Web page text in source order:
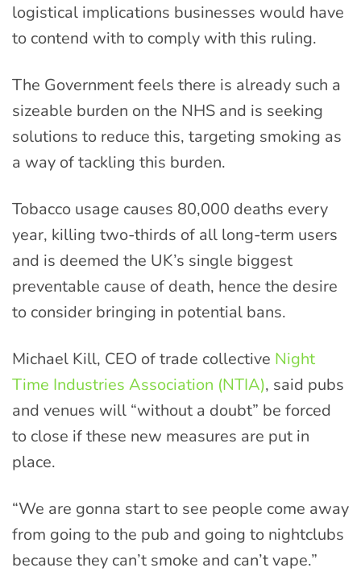
logistical implications businesses would have
to contend with to comply with this ruling.
The Government feels there is already such a
sizeable burden on the NHS and is seeking
solutions to reduce this, targeting smoking as
a way of tackling this burden.
Tobacco usage causes 80,000 deaths every
year, killing two-thirds of all long-term users
and is deemed the UK’s single biggest
preventable cause of death, hence the desire
to consider bringing in potential bans.
Michael Kill, CEO of trade collective Night
Time Industries Association (NTIA), said pubs
and venues will “without a doubt” be forced
to close if these new measures are put in
place.
“We are gonna start to see people come away
from going to the pub and going to nightclubs
because they can’t smoke and can’t vape.”